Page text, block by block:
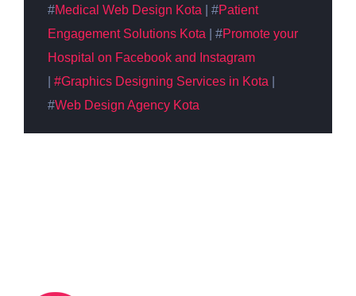
#Medical Web Design Kota| #Patient
Engagement Solutions Kota| #Promote your
Hospital on Facebook and Instagram
#Graphics Designing Services in Kota|
#Web Design Agency Kota